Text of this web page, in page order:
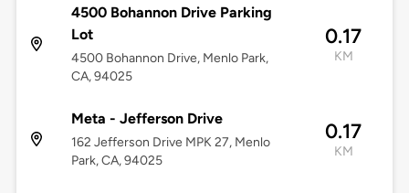
4500 Bohannon Drive Parking
Lot
4500 Bohannon Drive, Menlo Park,
CA, 94025
0.17
KM
Meta - Jefferson Drive
162 Jefferson Drive MPK 27, Menlo
Park, CA, 94025
0.17
KM